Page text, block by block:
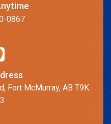
0867
Fort McMurray, AB T9K